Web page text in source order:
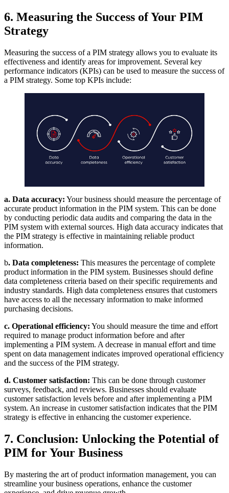
6. Measuring the Success of Your PIM
Strategy
Measuring the success of a PIM strategy allows you to evaluate its
effectiveness and identify areas for improvement. Several key
performance indicators (KPIs) can be used to measure the success of
a PIM strategy. Some top KPIs include:
a. Data accuracy: Your business should measure the percentage of
accurate product information in the PIM system. This can be done
by conducting periodic data audits and comparing the data in the
PIM system with external sources. High data accuracy indicates that
the PIM strategy is effective in maintaining reliable product
information.
b. Data completeness: This measures the percentage of complete
product information in the PIM system. Businesses should define
data completeness criteria based on their specific requirements and
industry standards. High data completeness ensures that customers
have access to all the necessary information to make informed
purchasing decisions.
c. Operational efficiency: You should measure the time and effort
required to manage product information before and after
implementing a PIM system. A decrease in manual effort and time
spent on data management indicates improved operational efficiency
and the success of the PIM strategy.
d. Customer satisfaction: This can be done through customer
surveys, feedback, and reviews. Businesses should evaluate
customer satisfaction levels before and after implementing a PIM
system. An increase in customer satisfaction indicates that the PIM
strategy is effective in enhancing the customer experience.
7. Conclusion: Unlocking the Potential of
PIM for Your Business
By mastering the art of product information management, you can
streamline your business operations, enhance the customer